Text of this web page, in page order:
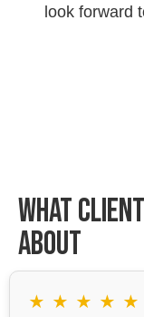
look forward
What
About
★ ★ ★ ★ ★